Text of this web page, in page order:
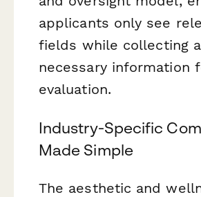
applicants only see
fields while collecting
necessary information
evaluation.
Industry-Specific
Made Simple
The aesthetic and